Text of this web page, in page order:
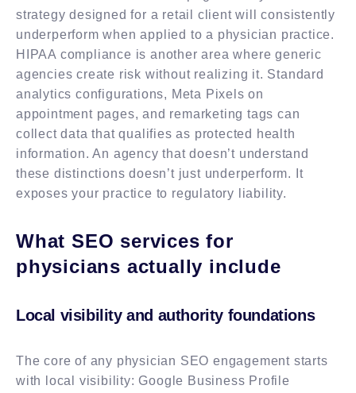
strategy designed for a retail client will consistently
underperform when applied to a physician practice.
HIPAA compliance is another area where generic
agencies create risk without realizing it. Standard
analytics configurations, Meta Pixels on
appointment pages, and remarketing tags can
collect data that qualifies as protected health
information. An agency that doesn’t understand
these distinctions doesn’t just underperform. It
exposes your practice to regulatory liability.
What SEO services for
physicians actually include
Local visibility and authority foundations
The core of any physician SEO engagement starts
with local visibility: Google Business Profile